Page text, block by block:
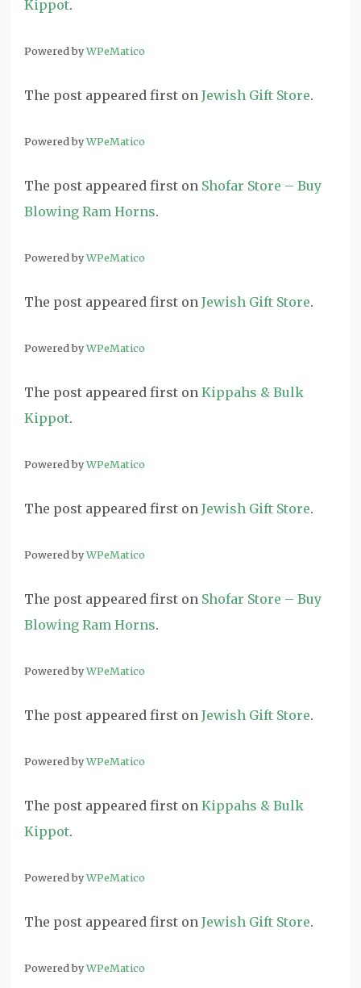
Kippot.
Powered byWPeMatico
The post appeared first on Jewish Gift Store.
Powered byWPeMatico
The post appeared first on Shofar Store – Buy
Blowing Ram Horns.
Powered byWPeMatico
The post appeared first on Jewish Gift Store.
Powered byWPeMatico
The post appeared first on Kippahs & Bulk
Kippot.
Powered byWPeMatico
The post appeared first on Jewish Gift Store.
Powered byWPeMatico
The post appeared first on Shofar Store – Buy
Blowing Ram Horns.
Powered byWPeMatico
The post appeared first on Jewish Gift Store.
Powered byWPeMatico
The post appeared first on Kippahs & Bulk
Kippot.
Powered byWPeMatico
The post appeared first on Jewish Gift Store.
Powered byWPeMatico